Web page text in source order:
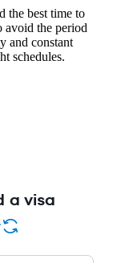
the best time to
avoid the period
and constant
schedules.
a visa